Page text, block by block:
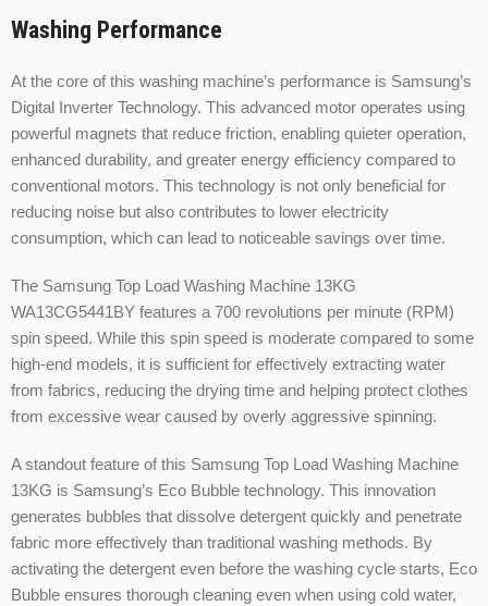
Washing Performance
At the core of this washing machine’s performance is Samsung’s
Digital Inverter Technology. This advanced motor operates using
powerful magnets that reduce friction, enabling quieter operation,
enhanced durability, and greater energy efficiency compared to
conventional motors. This technology is not only beneficial for
reducing noise but also contributes to lower electricity
consumption, which can lead to noticeable savings over time.
The Samsung Top Load Washing Machine 13KG
WA13CG5441BY features a 700 revolutions per minute (RPM)
spin speed. While this spin speed is moderate compared to some
high-end models, it is sufficient for effectively extracting water
from fabrics, reducing the drying time and helping protect clothes
from excessive wear caused by overly aggressive spinning.
A standout feature of this Samsung Top Load Washing Machine
13KG is Samsung’s Eco Bubble technology. This innovation
generates bubbles that dissolve detergent quickly and penetrate
fabric more effectively than traditional washing methods. By
activating the detergent even before the washing cycle starts, Eco
Bubble ensures thorough cleaning even when using cold water,